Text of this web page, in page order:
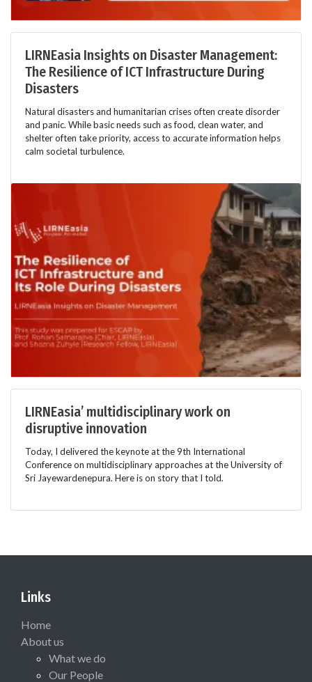
LIRNEasia Insights on Disaster Management:
The Resilience of ICT Infrastructure During
Disasters
Natural disasters and humanitarian crises often create disorder
and panic. While basic needs such as food, clean water, and
shelter often take priority, access to accurate information helps
calm societal turbulence.
LIRNEasia’ multidisciplinary work on
disruptive innovation
Today, I delivered the keynote at the 9th International
Conference on multidisciplinary approaches at the University of
Sri Jayewardenepura. Here is on story that I told.
Links
Home
About us
What we do
Our People